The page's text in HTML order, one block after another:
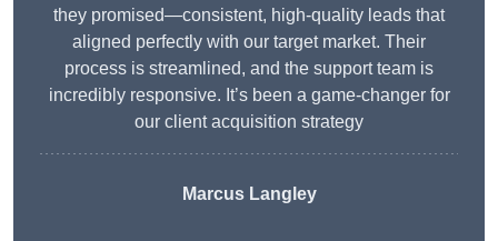
they promised—consistent, high-quality leads that
aligned perfectly with our target market. Their
process is streamlined, and the support team is
incredibly responsive. It’s been a game-changer for
our client acquisition strategy
Marcus Langley